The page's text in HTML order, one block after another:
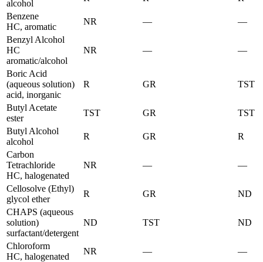
alcohol
Benzene
HC, aromatic
NR —
—
Benzyl Alcohol
HC
aromatic/alcohol
NR — —
Boric Acid
(aqueous solution)
acid, inorganic
R GR TST
Butyl Acetate
ester
TST GR
TST
Butyl Alcohol
alcohol
R GR
R
Carbon
Tetrachloride
HC, halogenated
NR — —
Cellosolve (Ethyl)
glycol ether
R GR
ND
CHAPS (aqueous
solution)
surfactant/detergent
ND TST ND
Chloroform
HC, halogenated
NR —
—